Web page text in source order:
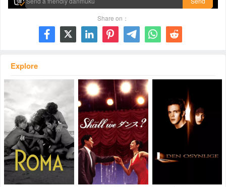
Share on：
      
Explore